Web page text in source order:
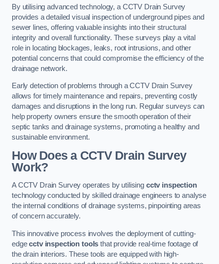
By utilising advanced technology, a CCTV Drain Survey
provides a detailed visual inspection of underground pipes and
sewer lines, offering valuable insights into their structural
integrity and overall functionality. These surveys play a vital
role in locating blockages, leaks, root intrusions, and other
potential concerns that could compromise the efficiency of the
drainage network.
Early detection of problems through a CCTV Drain Survey
allows for timely maintenance and repairs, preventing costly
damages and disruptions in the long run. Regular surveys can
help property owners ensure the smooth operation of their
septic tanks and drainage systems, promoting a healthy and
sustainable environment.
How Does a CCTV Drain Survey
Work?
A CCTV Drain Survey operates by utilising cctv inspection
technology conducted by skilled drainage engineers to analyse
the internal conditions of drainage systems, pinpointing areas
of concern accurately.
This innovative process involves the deployment of cutting-
edgecctv inspection tools that provide real-time footage of
the drain interiors. These tools are equipped with high-